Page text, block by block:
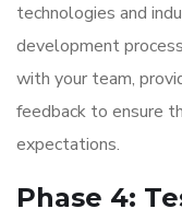
technologies and
development
with your team,
feedback to ensure
expectations.
Phase 4: